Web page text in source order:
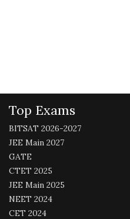
Top Exams
BITSAT 2026-2027
JEE Main 2027
GATE
CTET 2025
JEE Main 2025
NEET 2024
CET 2024